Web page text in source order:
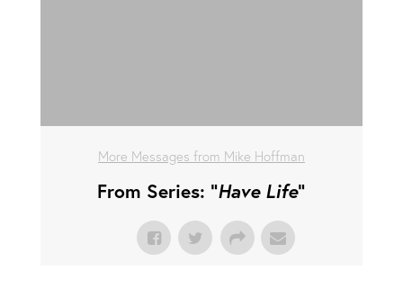
More Messages from Mike Hoffman
From Series: "Have Life"